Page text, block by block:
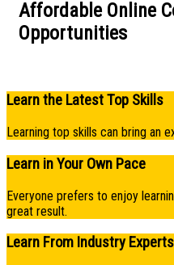
Affordable Online
Opportunities​
Learn the Latest Top Skills
Learning top skills can bring an
Learn in Your Own Pace
Everyone prefers to enjoy
great result.
Learn From Industry Experts